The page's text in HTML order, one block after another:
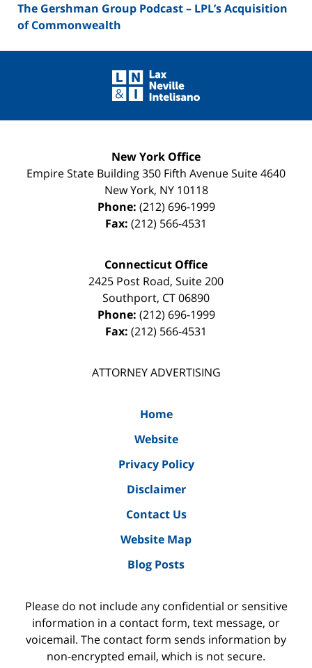
The Gershman Group Podcast – LPL’s Acquisition
of Commonwealth
Information
New York Office
Empire State Building350 Fifth Avenue Suite 4640
New York, NY 10118
Phone: (212) 696-1999
Fax: (212) 566-4531
Connecticut Office
2425 Post Road, Suite 200
Southport, CT06890
Phone: (212) 696-1999
Fax: (212) 566-4531
ATTORNEY ADVERTISING
Home
Website
Privacy Policy
Disclaimer
Contact Us
Website Map
Blog Posts
Please do not include any confidential or sensitive
information in a contact form, text message, or
voicemail. The contact form sends information by
non-encrypted email, which is not secure.